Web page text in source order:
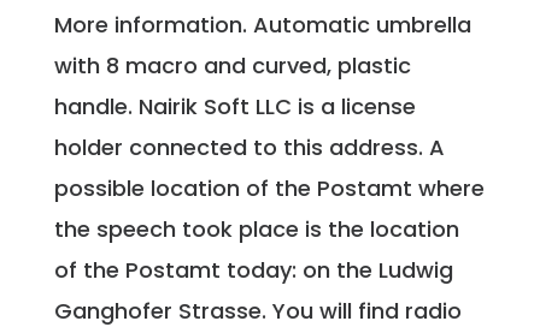
More information. Automatic umbrella
with 8 macro and curved, plastic
handle. Nairik Soft LLC is a license
holder connected to this address. A
possible location of the Postamt where
the speech took place is the location
of the Postamt today: on the Ludwig
Ganghofer Strasse. You will find radio